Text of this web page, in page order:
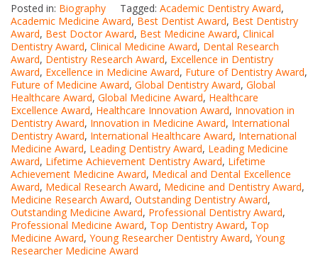
Posted in: Biography Tagged: Academic Dentistry Award,
Academic Medicine Award, Best Dentist Award, Best Dentistry
Award, Best Doctor Award, Best Medicine Award, Clinical
Dentistry Award, Clinical Medicine Award, Dental Research
Award, Dentistry Research Award, Excellence in Dentistry
Award, Excellence in Medicine Award, Future of Dentistry Award,
Future of Medicine Award, Global Dentistry Award, Global
Healthcare Award, Global Medicine Award, Healthcare
Excellence Award, Healthcare Innovation Award, Innovation in
Dentistry Award, Innovation in Medicine Award, International
Dentistry Award, International Healthcare Award, International
Medicine Award, Leading Dentistry Award, Leading Medicine
Award, Lifetime Achievement Dentistry Award, Lifetime
Achievement Medicine Award, Medical and Dental Excellence
Award, Medical Research Award, Medicine and Dentistry Award,
Medicine Research Award, Outstanding Dentistry Award,
Outstanding Medicine Award, Professional Dentistry Award,
Professional Medicine Award, Top Dentistry Award, Top
Medicine Award, Young Researcher Dentistry Award, Young
Researcher Medicine Award